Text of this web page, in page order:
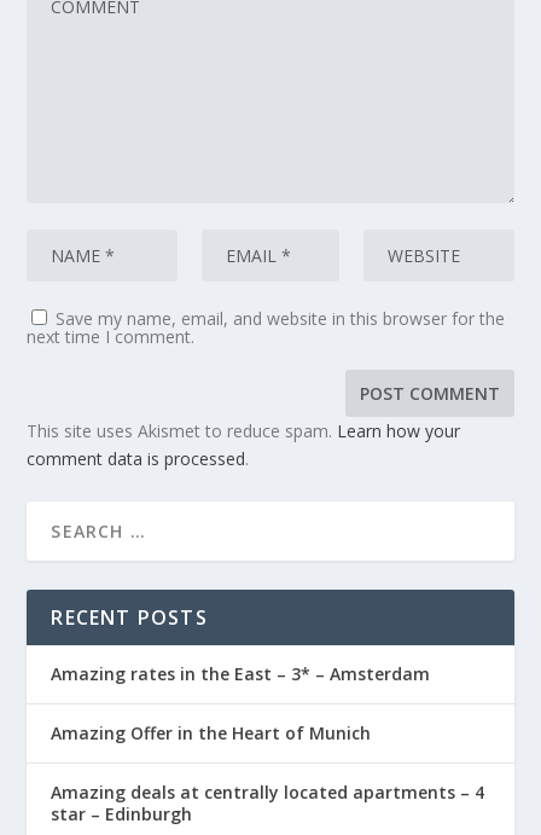
Save my name, email, and website in this browser for the
next time I comment.
This site uses Akismet to reduce spam. Learn how your
comment data is processed.
RECENT POSTS
Amazing rates in the East – 3* – Amsterdam
Amazing Offer in the Heart of Munich
Amazing deals at centrally located apartments – 4
star – Edinburgh